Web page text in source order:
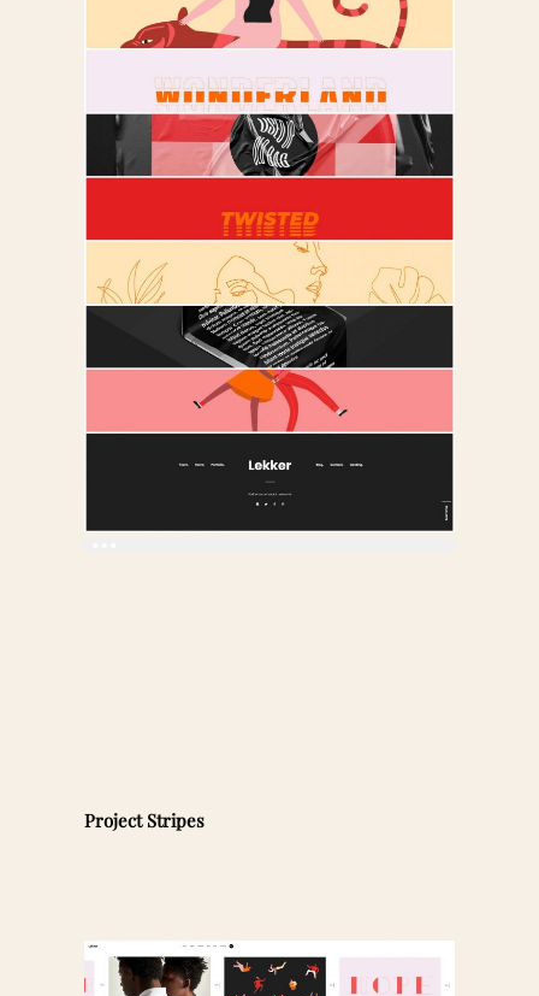
Project Stripes